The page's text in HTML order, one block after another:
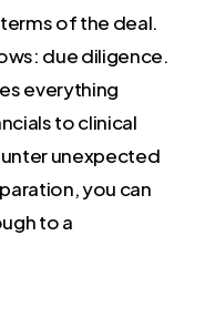
of the deal.
due diligence.
everything
to clinical
unexpected
you can
to a